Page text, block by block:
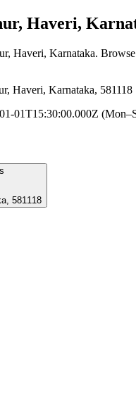
Haveri,
Haveri, Karnataka.
Haveri, Karnataka, 581118
01T15:30:00.000Z
581118